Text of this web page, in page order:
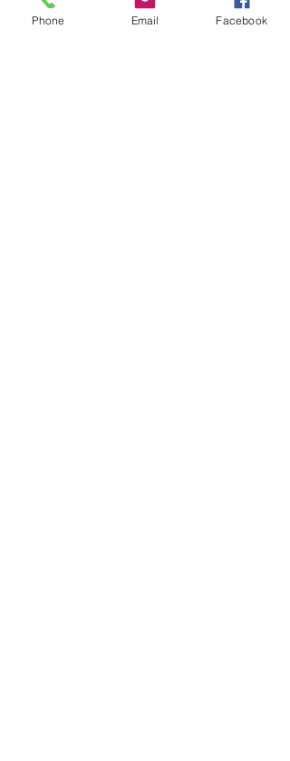
See All
Consortium on Poverty is registered as
Phone Email Facebook